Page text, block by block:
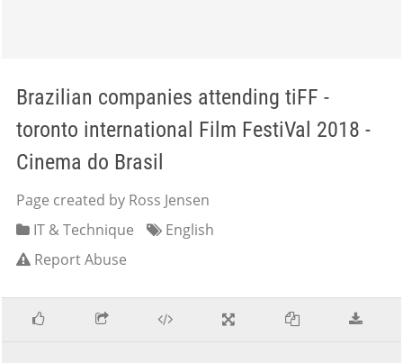
Brazilian companies attending tiFF -
toronto international Film FestiVal 2018 -
Cinema do Brasil
Page created by Ross Jensen
IT & Technique
English
Report Abuse